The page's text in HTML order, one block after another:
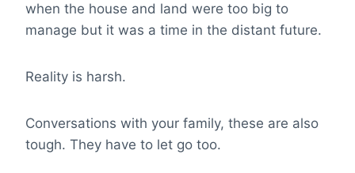
when the house and land were too big to
manage but it was a time in the distant future.
Reality is harsh.
Conversations with your family, these are also
tough. They have to let go too.